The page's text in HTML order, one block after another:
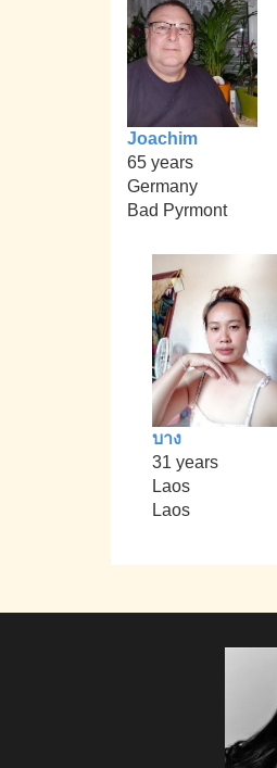
Joachim
65 years
Germany
Bad Pyrmont
บาง
31 years
Laos
Laos